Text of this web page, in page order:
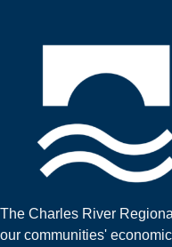
The Charles River
our communities'